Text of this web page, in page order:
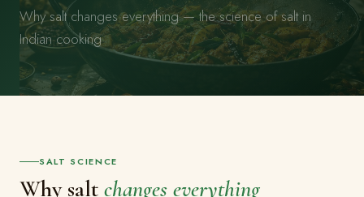
Why salt changes everything — the science of salt in
Indian cooking
SALT SCIENCE
Why salt changes everything